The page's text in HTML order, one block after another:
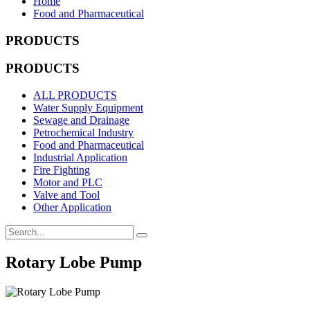
Food and Pharmaceutical
PRODUCTS
PRODUCTS
ALL PRODUCTS
Water Supply Equipment
Sewage and Drainage
Petrochemical Industry
Food and Pharmaceutical
Industrial Application
Fire Fighting
Motor and PLC
Valve and Tool
Other Application
Rotary Lobe Pump